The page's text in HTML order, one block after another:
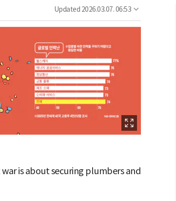
Updated 2026.03.07. 06:53
is about securing plumbers and